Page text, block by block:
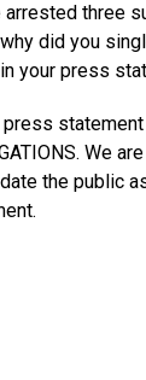
arrested three
did you
your press
press
We are
the public